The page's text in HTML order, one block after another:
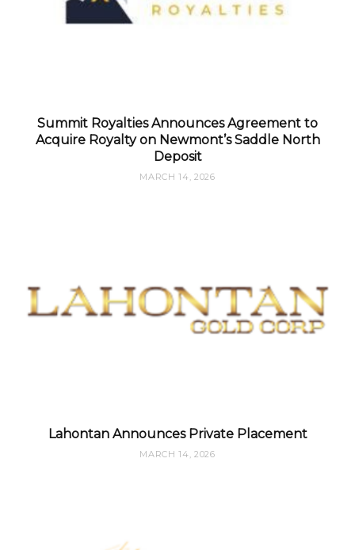
Summit Royalties Announces Agreement to
Acquire Royalty on Newmont’s Saddle North
Deposit
MARCH 14, 2026
Lahontan Announces Private Placement
MARCH 14, 2026